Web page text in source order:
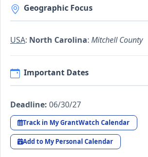
Geographic Focus
USA: North Carolina: Mitchell County
Important Dates
Deadline: 06/30/27
Track in My GrantWatch Calendar
Add to My Personal Calendar